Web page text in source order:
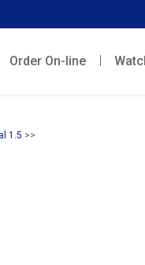
Order On-line
1.5 >>